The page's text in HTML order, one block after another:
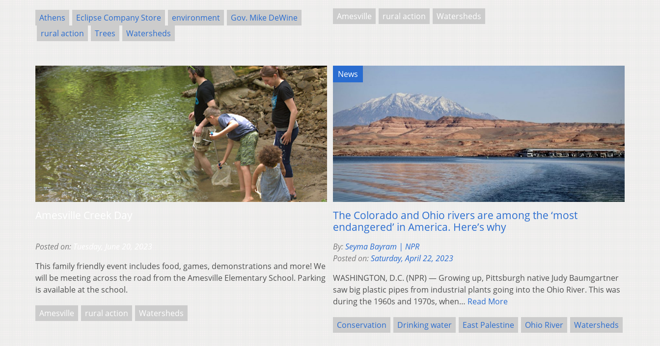
Athens Eclipse Company Store environment
Gov. Mike DeWine
rural action
Trees Watersheds
Amesville rural action Watersheds
Posted on:
This family friendly event includes food, games, demonstrations and more! We
will be meeting across the road from the Amesville Elementary School. Parking
is available at the school.
Amesville rural action Watersheds
News
The Colorado and Ohio rivers are among the ‘most
endangered’ in America. Here’s why
By:Seyma Bayram | NPR
Posted on:Saturday, April 22, 2023
WASHINGTON, D.C. (NPR) — Growing up, Pittsburgh native Judy Baumgartner
saw big plastic pipes from industrial plants going into the Ohio River. This was
during the 1960s and 1970s, when… Read More
Conservation Drinking water East Palestine Ohio River Watersheds